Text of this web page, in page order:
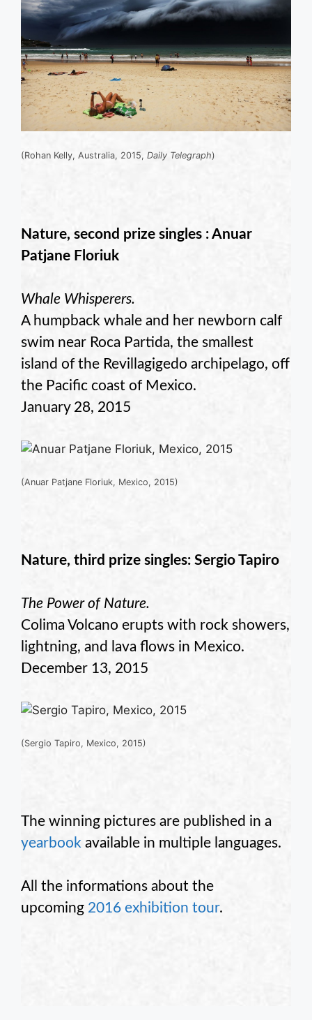
(Rohan Kelly, Australia, 2015, Daily Telegraph)
Nature, second prize singles : Anuar
Patjane Floriuk
Whale Whisperers.
A humpback whale and her newborn calf
swim near Roca Partida, the smallest
island of the Revillagigedo archipelago, off
the Pacific coast of Mexico.
January 28, 2015
(Anuar Patjane Floriuk, Mexico, 2015)
Nature, third prize singles: Sergio Tapiro
The Power of Nature.
Colima Volcano erupts with rock showers,
lightning, and lava flows in Mexico.
December 13, 2015
(Sergio Tapiro, Mexico, 2015)
The winning pictures are published in a
yearbook available in multiple languages.
All the informations about the
upcoming 2016 exhibition tour.